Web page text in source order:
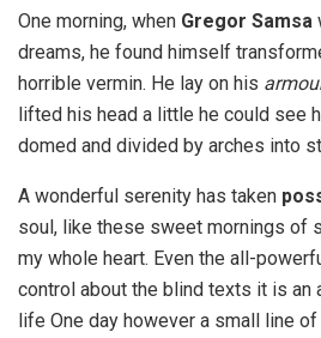
One morning, when Gregor Samsa
dreams, he found himself
horrible vermin. He lay on his
lifted his head a little he could see
domed and divided by arches into
A wonderful serenity has taken
soul, like these sweet mornings of
my whole heart. Even the all-
control about the blind texts it is an
life One day however a small line